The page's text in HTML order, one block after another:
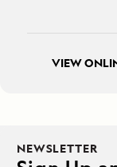
VIEW
NEWSLETTER